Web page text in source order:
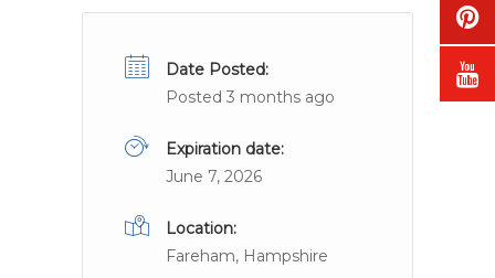
Date Posted:
Posted 3 months ago
Expiration date:
June 7, 2026
Location:
Fareham, Hampshire